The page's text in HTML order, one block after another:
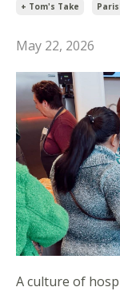
+ Tom's Take
May 22, 2026
A culture of